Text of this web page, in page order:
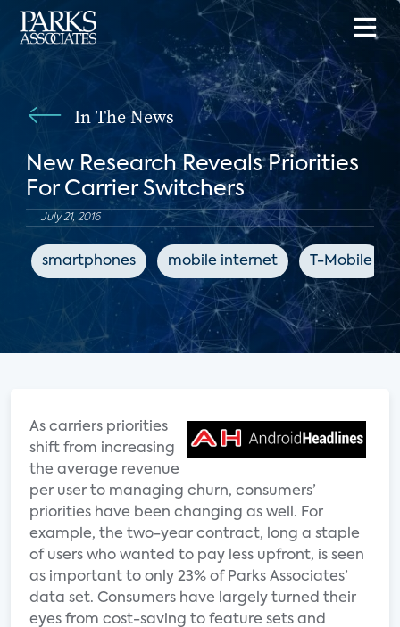
In The News
New Research Reveals Priorities
For Carrier Switchers
July 21, 2016
smartphones mobile internet T-Mobile
As carriers priorities
shift from increasing
the average revenue
per user to managing churn, consumers’
priorities have been changing as well. For
example, the two-year contract, long a staple
of users who wanted to pay less upfront, is seen
as important to only 23% of Parks Associates’
data set. Consumers have largely turned their
eyes from cost-saving to feature sets and